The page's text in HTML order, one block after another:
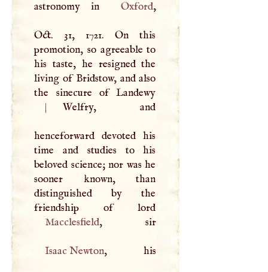
astronomy in Oxford,
Oct. 31, 1721. On this
promotion, so agreeable to
his taste, he resigned the
living of Bridstow, and also
|
Welfry, and
henceforward devoted his
time and studies to his
beloved science; nor was he
sooner known, than
distinguished by the
Macclesfield
, sir
Isaac Newton, his